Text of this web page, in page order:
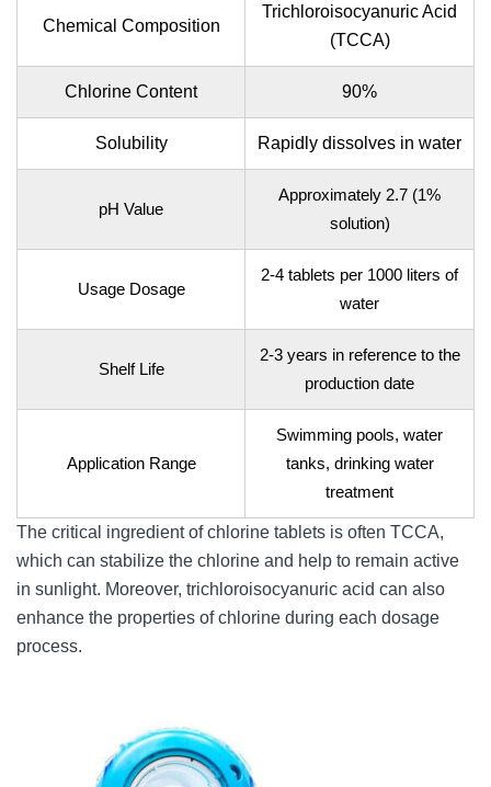
Chemical Composition
Trichloroisocyanuric Acid
(TCCA)
Chlorine Content 90%
Solubility Rapidly dissolves in water
pH Value
Approximately 2.7 (1%
solution)
Usage Dosage
2-4 tablets per 1000 liters of
water
Shelf Life
2-3 years in reference to the
production date
Application Range
Swimming pools, water
tanks, drinking water
treatment
The critical ingredient of chlorine tablets is often TCCA,
which can stabilize the chlorine and help to remain active
in sunlight. Moreover, trichloroisocyanuric acid can also
enhance the properties of chlorine during each dosage
process.